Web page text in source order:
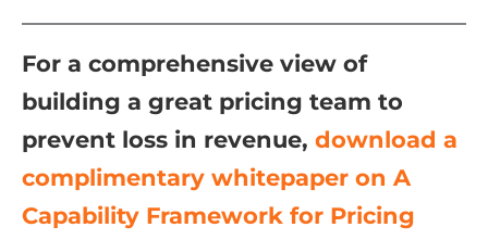
For a comprehensive view of
building a great pricing team to
prevent loss in revenue, download a
complimentary whitepaper on A
Capability Framework for Pricing